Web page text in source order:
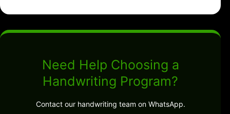
Need Help Choosing a
Handwriting Program?
Contact our handwriting team on WhatsApp.